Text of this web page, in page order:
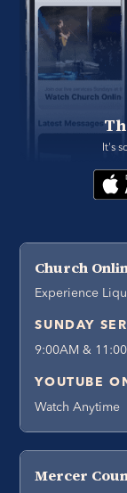
It's
Church
Experience
SUNDAY
9:00AM &
YOUTUBE
Watch Anytime
Mercer